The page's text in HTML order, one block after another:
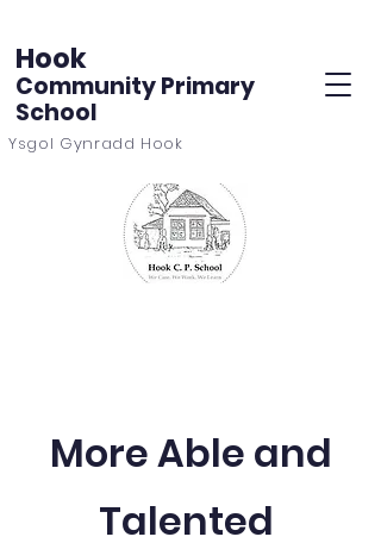
Hook
Community Primary
School
Ysgol Gynradd Hook
More Able and
Talented